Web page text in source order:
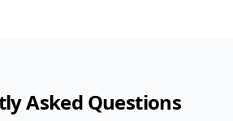
Asked Questions